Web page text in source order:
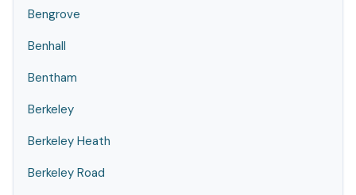
Bengrove
Benhall
Bentham
Berkeley
Berkeley Heath
Berkeley Road